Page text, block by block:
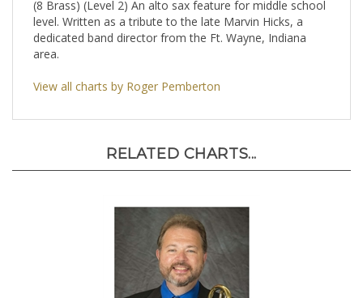
(8 Brass) (Level 2) An alto sax feature for middle school
level. Written as a tribute to the late Marvin Hicks, a
dedicated band director from the Ft. Wayne, Indiana
area.
View all charts by Roger Pemberton
RELATED CHARTS...